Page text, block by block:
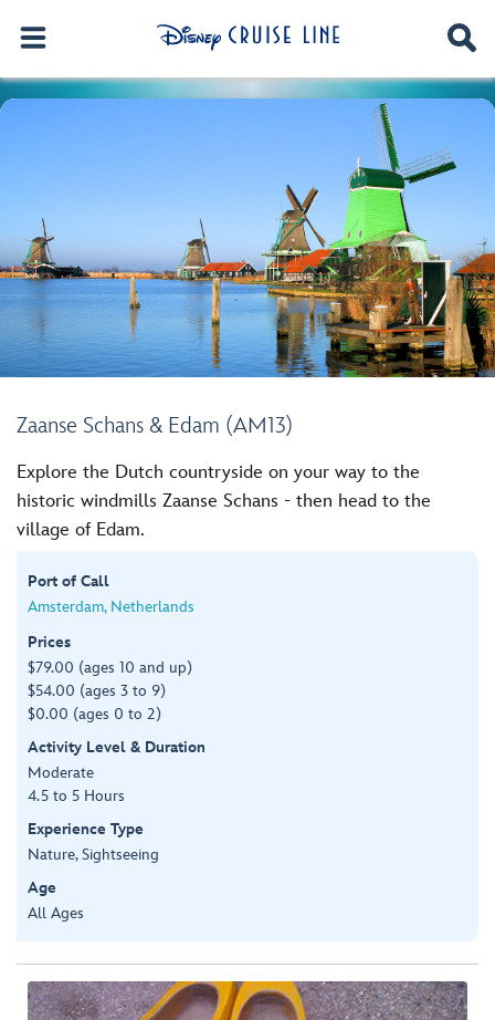
Zaanse Schans & Edam (AM13)
Explore the Dutch countryside on your way to the
historic windmills Zaanse Schans - then head to the
village of Edam.
Port of Call
Amsterdam, Netherlands
Prices
$79.00 (ages 10 and up)
$54.00 (ages 3 to 9)
$0.00 (ages 0 to 2)
Activity Level & Duration
Moderate
4.5 to 5 Hours
Experience Type
Nature, Sightseeing
Age
All Ages